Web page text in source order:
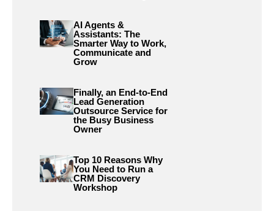
AI Agents &
Assistants: The
Smarter Way to Work,
Communicate and
Grow
Finally, an End-to-End
Lead Generation
Outsource Service for
the Busy Business
Owner
Top 10 Reasons Why
You Need to Run a
CRM Discovery
Workshop